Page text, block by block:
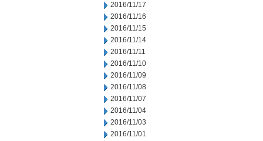
2016/11/17
2016/11/16
2016/11/15
2016/11/14
2016/11/11
2016/11/10
2016/11/09
2016/11/08
2016/11/07
2016/11/04
2016/11/03
2016/11/01